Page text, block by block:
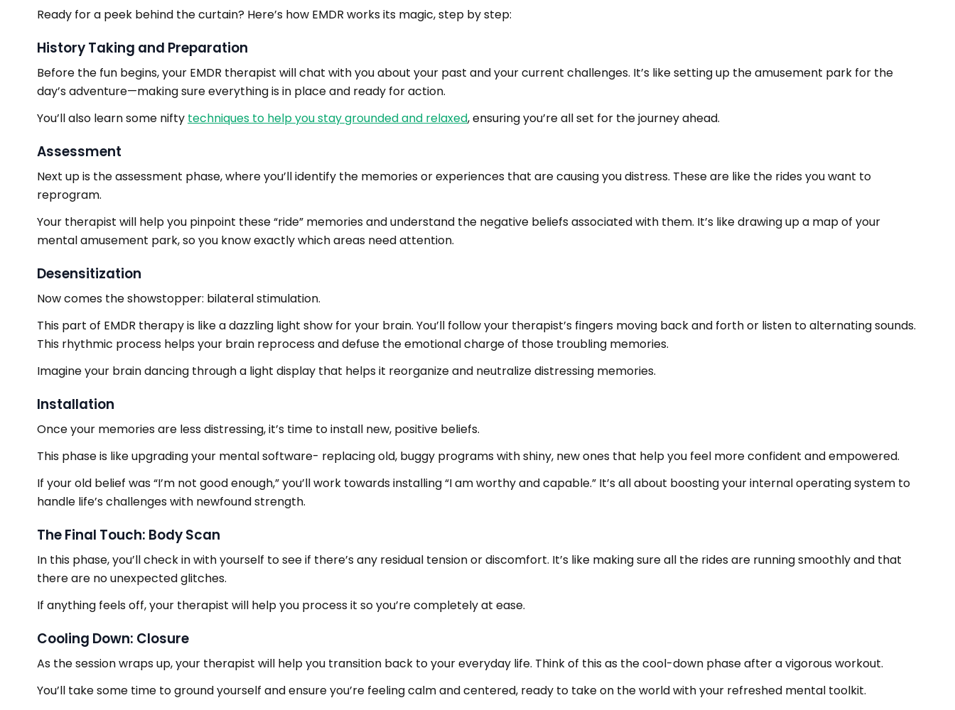
Ready for a peek behind the curtain? Here’s how EMDR works its magic, step by step:
History Taking and Preparation
Before the fun begins, your EMDR therapist will chat with you about your past and your current challenges. It’s like setting up the amusement park for the
day’s adventure—making sure everything is in place and ready for action.
You’ll also learn some nifty techniques to help you stay grounded and relaxed, ensuring you’re all set for the journey ahead.
Assessment
Next up is the assessment phase, where you’ll identify the memories or experiences that are causing you distress. These are like the rides you want to
reprogram.
Your therapist will help you pinpoint these “ride” memories and understand the negative beliefs associated with them. It’s like drawing up a map of your
mental amusement park, so you know exactly which areas need attention.
Desensitization
Now comes the showstopper: bilateral stimulation.
This part of EMDR therapy is like a dazzling light show for your brain. You’ll follow your therapist’s fingers moving back and forth or listen to alternating sounds.
This rhythmic process helps your brain reprocess and defuse the emotional charge of those troubling memories.
Imagine your brain dancing through a light display that helps it reorganize and neutralize distressing memories.
Installation
Once your memories are less distressing, it’s time to install new, positive beliefs.
This phase is like upgrading your mental software- replacing old, buggy programs with shiny, new ones that help you feel more confident and empowered.
If your old belief was “I’m not good enough,” you’ll work towards installing “I am worthy and capable.” It’s all about boosting your internal operating system to
handle life’s challenges with newfound strength.
The Final Touch: Body Scan
In this phase, you’ll check in with yourself to see if there’s any residual tension or discomfort. It’s like making sure all the rides are running smoothly and that
there are no unexpected glitches.
If anything feels off, your therapist will help you process it so you’re completely at ease.
Cooling Down: Closure
As the session wraps up, your therapist will help you transition back to your everyday life. Think of this as the cool-down phase after a vigorous workout.
You’ll take some time to ground yourself and ensure you’re feeling calm and centered, ready to take on the world with your refreshed mental toolkit.